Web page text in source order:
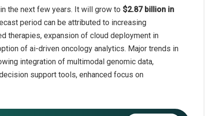
the next few years. It will grow to $2.87 billion in
period can be attributed to increasing
therapies, expansion of cloud deployment in
of ai-driven oncology analytics. Major trends in
integration of multimodal genomic data,
support tools, enhanced focus on